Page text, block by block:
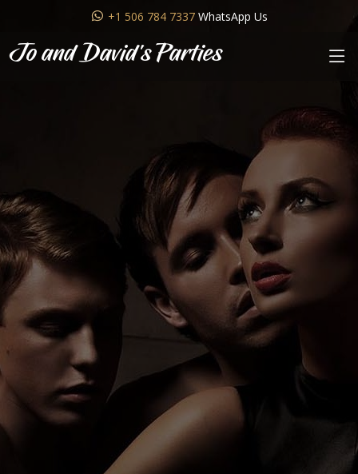
+1 506 784 7337WhatsApp Us
Jo and David's Parties